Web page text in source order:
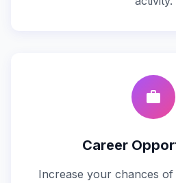
work
Career
Increase your chances